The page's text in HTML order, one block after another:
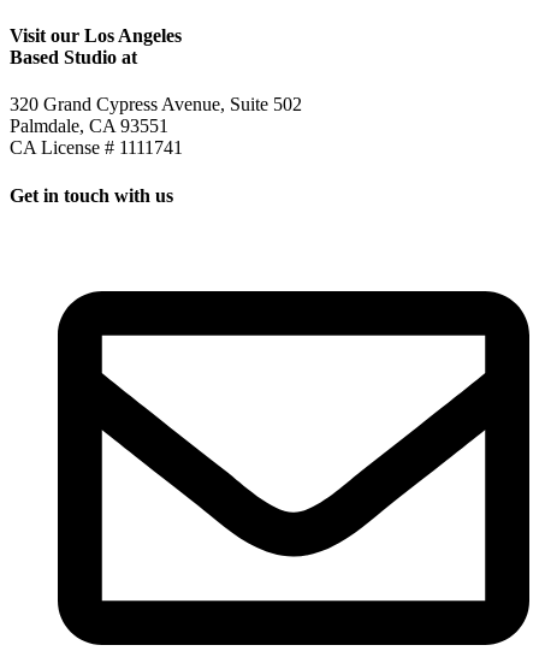
Visit our Los Angeles
Based Studio at
320 Grand Cypress Avenue, Suite 502
Palmdale, CA 93551
CA License # 1111741
Get in touch with us